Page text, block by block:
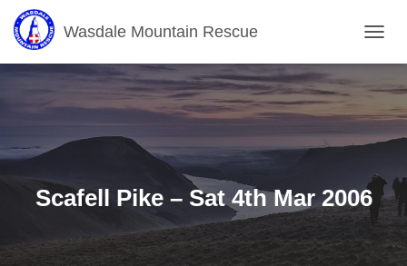
Wasdale Mountain Rescue
O
L
G
Scafell Pike – Sat 4th Mar 2006